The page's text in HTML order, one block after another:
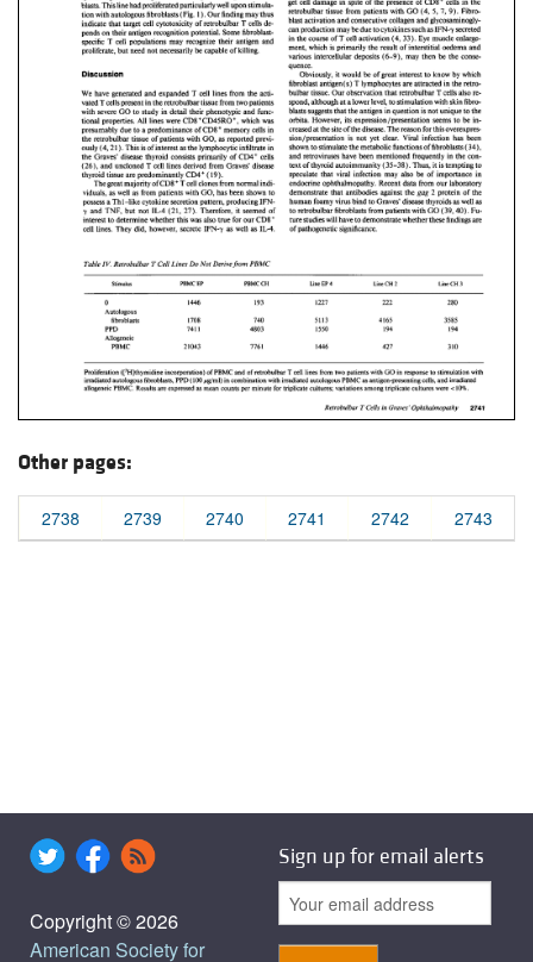
Other pages:
2738 2739 2740 2741 2742 2743
Copyright © 2026
American Society for
Sign up for email alerts